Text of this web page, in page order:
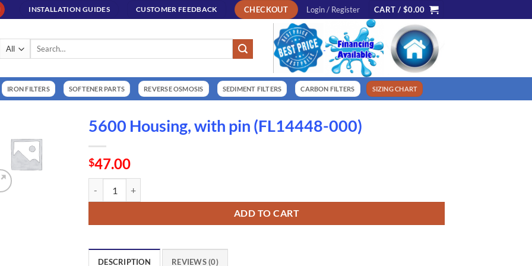
INSTALLATION GUIDES CUSTOMER FEEDBACK CHECKOUT Login / Register CART / $0.00
Search
IRON FILTERS SOFTENER PARTS REVERSE OSMOSIS SEDIMENT FILTERS CARBON FILTERS SIZING CHART
5600 Housing, with pin (FL14448-000)
$47.00
ADD TO CART
DESCRIPTION REVIEWS (0)